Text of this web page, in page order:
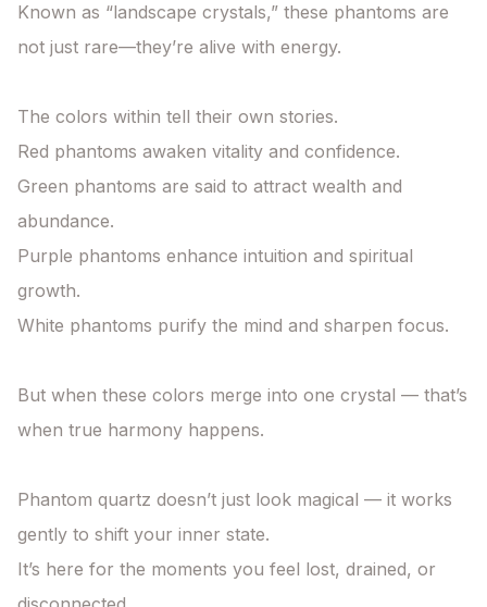
Known as “landscape crystals,” these phantoms are
not just rare—they’re alive with energy.
The colors within tell their own stories.
Red phantoms awaken vitality and confidence.
Green phantoms are said to attract wealth and
abundance.
Purple phantoms enhance intuition and spiritual
growth.
White phantoms purify the mind and sharpen focus.
But when these colors merge into one crystal — that’s
when true harmony happens.
Phantom quartz doesn’t just look magical — it works
gently to shift your inner state.
It’s here for the moments you feel lost, drained, or